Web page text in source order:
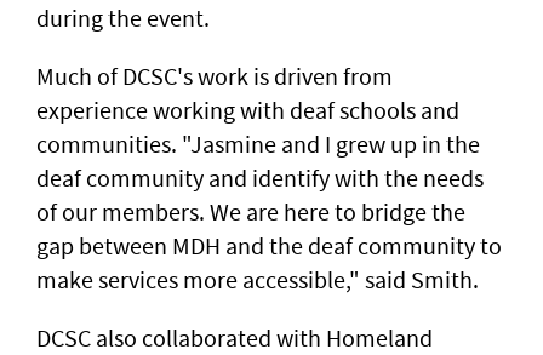
during the event.
Much of DCSC's work is driven from
experience working with deaf schools and
communities. "Jasmine and I grew up in the
deaf community and identify with the needs
of our members. We are here to bridge the
gap between MDH and the deaf community to
make services more accessible," said Smith.
DCSC also collaborated with Homeland